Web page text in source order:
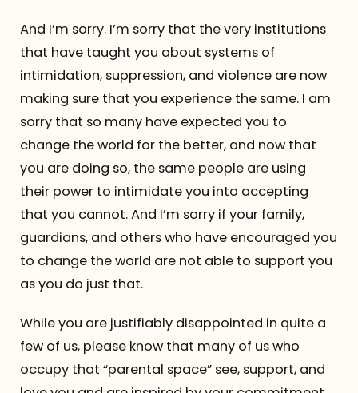
And I’m sorry. I’m sorry that the very institutions
that have taught you about systems of
intimidation, suppression, and violence are now
making sure that you experience the same. I am
sorry that so many have expected you to
change the world for the better, and now that
you are doing so, the same people are using
their power to intimidate you into accepting
that you cannot. And I’m sorry if your family,
guardians, and others who have encouraged you
to change the world are not able to support you
as you do just that.
While you are justifiably disappointed in quite a
few of us, please know that many of us who
occupy that “parental space” see, support, and